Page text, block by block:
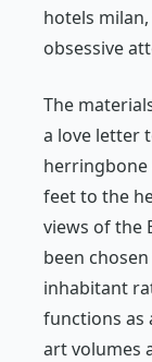
hotels
obsessive
The
a love letter
feet to the
views of the
been
inhabitant
functions as
art volumes